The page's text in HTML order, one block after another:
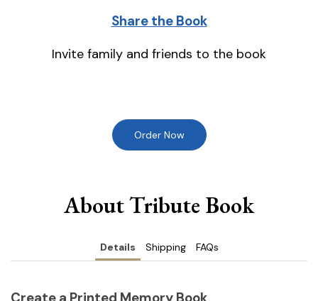
Share the Book
Invite family and friends to the book
Order Now
About Tribute Book
Details Shipping FAQs